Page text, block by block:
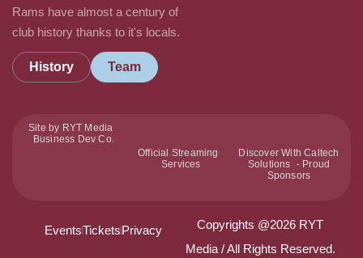
Rams have almost a century of
club history thanks to it's locals.
History Team
Site by RYT Media
Business Dev Co.
Official Streaming
Services
Discover With Caltech
Solutions - Proud
Sponsors
EventsTicketsPrivacy
Copyrights @2026 RYT
Media / All Rights Reserved.